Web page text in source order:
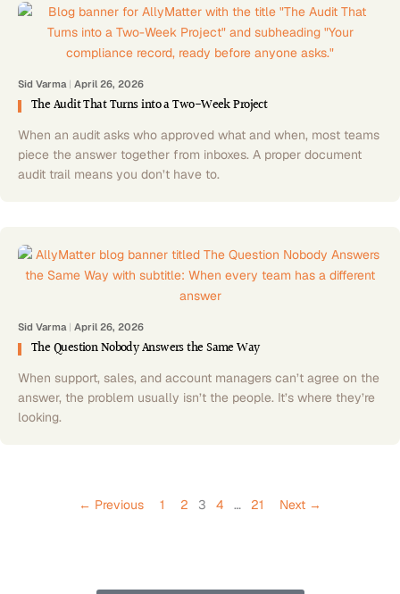
The Audit That Turns into a Two-Week Project
Sid Varma | April 26, 2026
When an audit asks who approved what and when, most teams
piece the answer together from inboxes. A proper document
audit trail means you don’t have to.
The Question Nobody Answers the Same Way
Sid Varma | April 26, 2026
When support, sales, and account managers can’t agree on the
answer, the problem usually isn’t the people. It’s where they’re
looking.
← Previous 1 2 3 4 … 21 Next →